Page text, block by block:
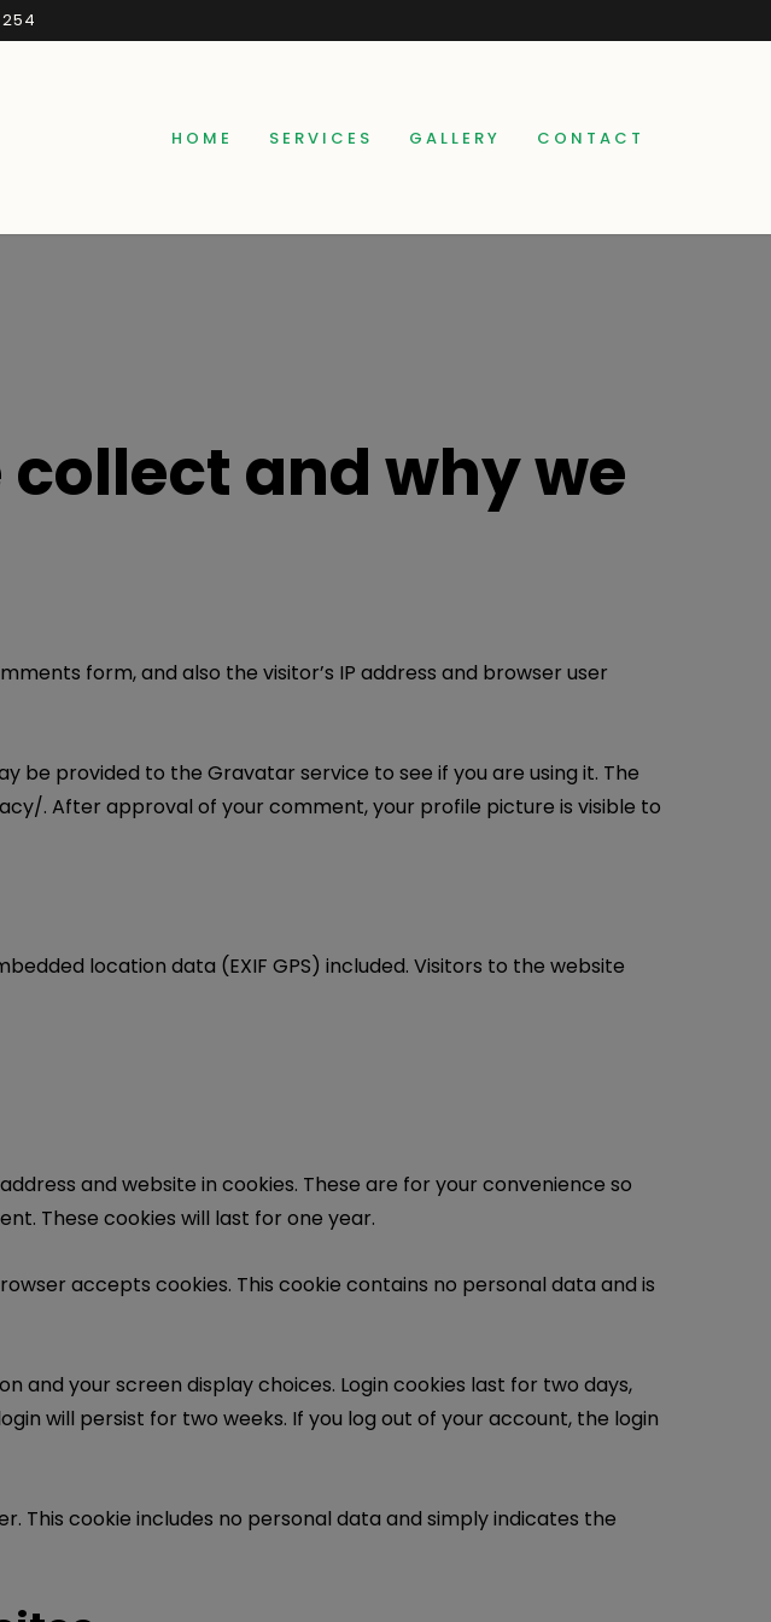
HOME SERVICES GALLERY CONTACT
and why we
form, and also the visitor’s IP address and browser user
be provided to the Gravatar service to see if you are using it. The
. After approval of your comment, your profile picture is visible to
location data (EXIF GPS) included. Visitors to the website
and website in cookies. These are for your convenience so
These cookies will last for one year.
accepts cookies. This cookie contains no personal data and is
and your screen display choices. Login cookies last for two days,
will persist for two weeks. If you log out of your account, the login
This cookie includes no personal data and simply indicates the